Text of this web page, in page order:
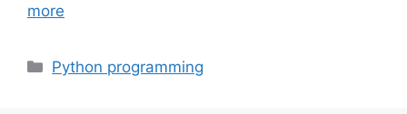
more
Categories
Python programming